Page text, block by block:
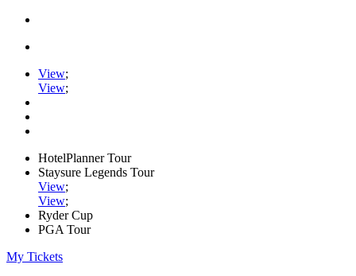
View;
View;
HotelPlanner Tour
Staysure Legends Tour
View;
View;
Ryder Cup
PGA Tour
My Tickets